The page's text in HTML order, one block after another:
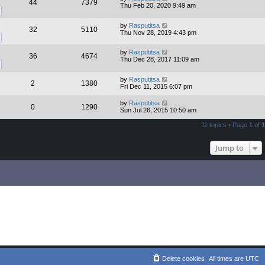
44 7379
Thu Feb 20, 2020 9:49 am
32 5110 by Rasputitsa
Thu Nov 28, 2019 4:43 pm
36 4674 by Rasputitsa
Thu Dec 28, 2017 11:09 am
2 1380 by Rasputitsa
Fri Dec 11, 2015 6:07 pm
0 1290 by Rasputitsa
Sun Jul 26, 2015 10:50 am
11 topics • Page 1 of 1
Jump to
All times are UTC
Delete cookies